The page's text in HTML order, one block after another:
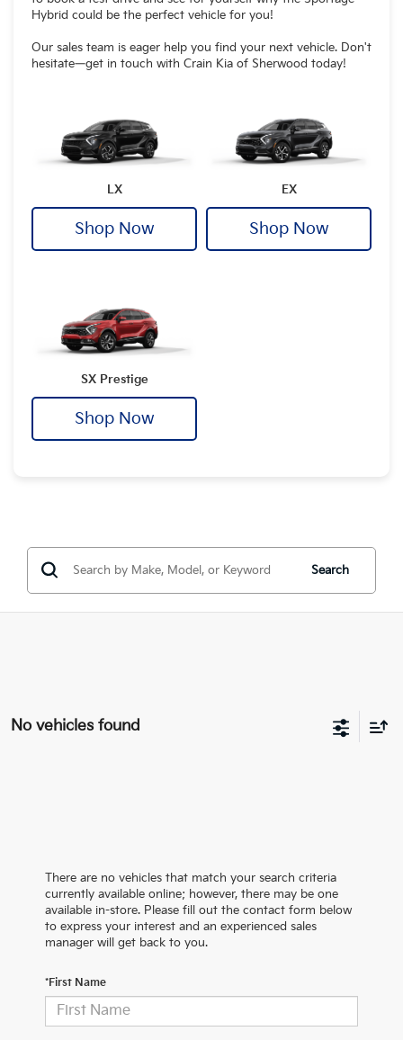
Hybrid could be the perfect vehicle for you!
Our sales team is eager help you find your next vehicle. Don't
hesitate—get in touch with Crain Kia of Sherwood today!
LX
Shop Now
EX
Shop Now
SX Prestige
Shop Now
Search
No vehicles found
There are no vehicles that match your search criteria
currently available online; however, there may be one
available in-store. Please fill out the contact form below
to express your interest and an experienced sales
manager will get back to you.
*First Name